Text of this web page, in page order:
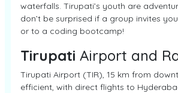
waterfalls. Tirupati’s youth are
don’t be surprised if a group invites
or to a coding bootcamp!
Tirupati Airport and
Tirupati Airport (TIR), 15 km from
efficient, with direct flights to